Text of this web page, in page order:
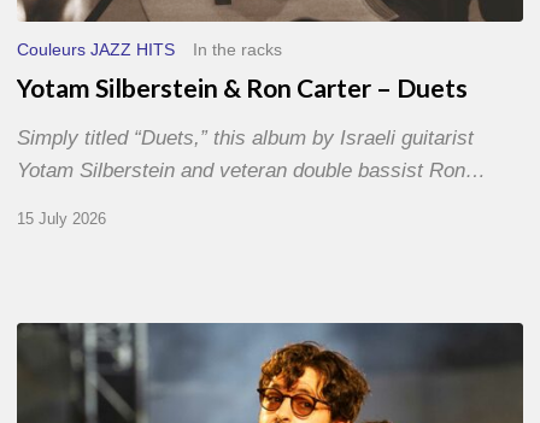
Couleurs JAZZ HITS In the racks
Yotam Silberstein & Ron Carter – Duets
Simply titled “Duets,” this album by Israeli guitarist
Yotam Silberstein and veteran double bassist Ron…
15 July 2026